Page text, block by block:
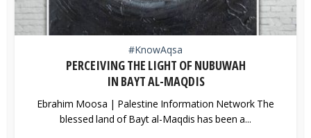
#KnowAqsa
PERCEIVING THE LIGHT OF NUBUWAH
IN BAYT AL-MAQDIS
Ebrahim Moosa | Palestine Information Network The
blessed land of Bayt al-Maqdis has been a...